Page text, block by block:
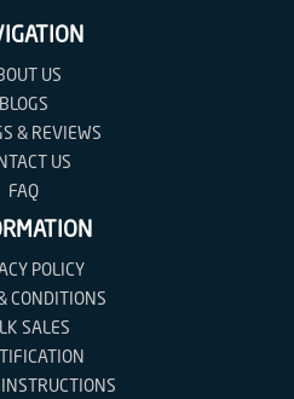
US
BLOGS
& REVIEWS
US
FAQ
POLICY
CONDITIONS
SALES